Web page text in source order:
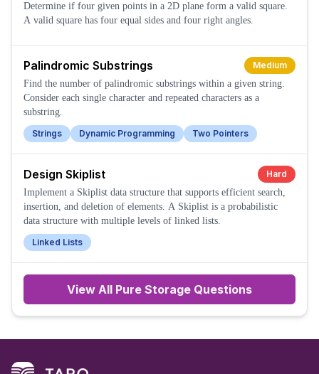
Determine if four given points in a 2D plane form a valid square.
A valid square has four equal sides and four right angles.
Palindromic Substrings
Medium
Find the number of palindromic substrings within a given string.
Consider each single character and repeated characters as a
substring.
Strings
Dynamic Programming Two Pointers
Design Skiplist
Hard
Implement a Skiplist data structure that supports efficient search,
insertion, and deletion of elements. A Skiplist is a probabilistic
data structure with multiple levels of linked lists.
Linked Lists
View All Pure Storage Questions